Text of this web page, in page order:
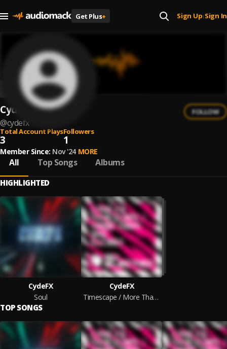
Get Plus+ Sign Up| Sign In
CydeFX
@cydefx
FOLLOW
Total Account Plays
3
Followers
1
Member Since: Nov '24 MORE
All Top Songs Albums
HIGHLIGHTED
CydeFX
Soul
CydeFX
Timescape / More Than One
TOP SONGS